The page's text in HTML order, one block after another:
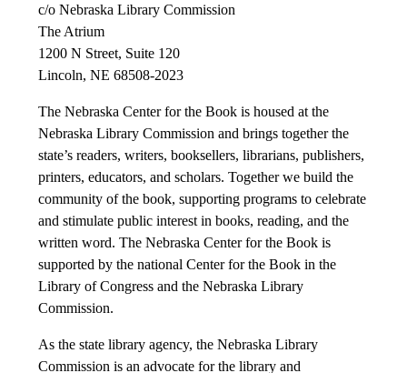
c/o Nebraska Library Commission
The Atrium
1200 N Street, Suite 120
Lincoln, NE 68508-2023
The Nebraska Center for the Book is housed at the
Nebraska Library Commission and brings together the
state’s readers, writers, booksellers, librarians, publishers,
printers, educators, and scholars. Together we build the
community of the book, supporting programs to celebrate
and stimulate public interest in books, reading, and the
written word. The Nebraska Center for the Book is
supported by the national Center for the Book in the
Library of Congress and the Nebraska Library
Commission.
As the state library agency, the Nebraska Library
Commission is an advocate for the library and